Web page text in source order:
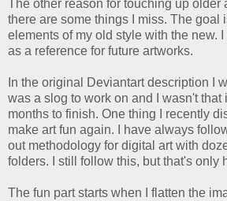
The other reason for touching up
there are some things I miss. The goal
elements of my old style with the new.
as a reference for future artworks.
In the original Deviantart description I
was a slog to work on and I wasn't that
months to finish. One thing I recently
make art fun again. I have always
out methodology for digital art with
folders. I still follow this, but that's only
The fun part starts when I flatten the